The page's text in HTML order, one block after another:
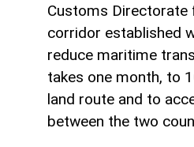
Customs Directorate
corridor established
reduce maritime
takes one month, to
land route and to
between the two